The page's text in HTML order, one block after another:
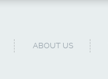
ABOUT US